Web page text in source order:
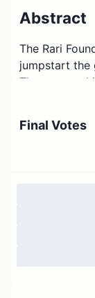
Abstract
The Rari
jumpstart the
The proposal
which, once
Final Votes